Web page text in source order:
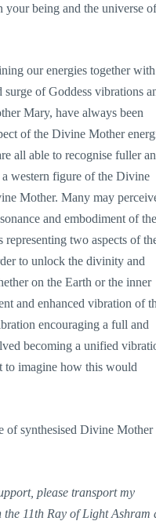
your being and the universe of
our energies together
of Goddess vibrations
Mary, have always been
of the Divine Mother
all able to recognise fuller
western figure of the Divine
Mother. Many may
and embodiment of the
two aspects of
to unlock the divinity and
on the Earth or the inner
and enhanced vibration of
encouraging a full and
becoming a unified
to imagine how this would
of synthesised Divine Mother
please transport my
11th Ray of Light Ashram